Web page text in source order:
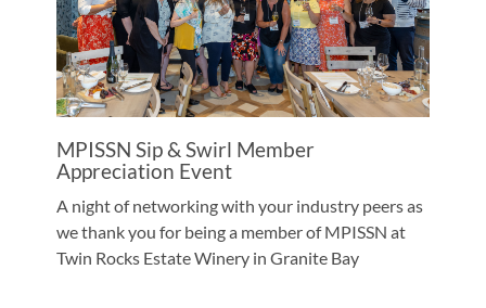
MPISSN Sip & Swirl Member
Appreciation Event
A night of networking with your industry peers as
we thank you for being a member of MPISSN at
Twin Rocks Estate Winery in Granite Bay